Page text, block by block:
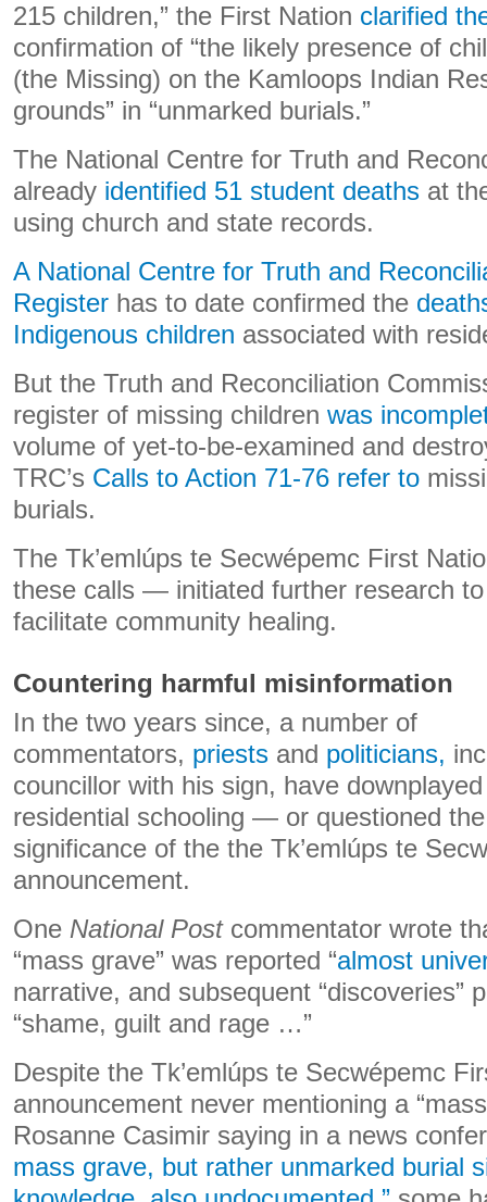
215 children,” the First Nation clarified
confirmation of “the likely presence of
(the Missing) on the Kamloops Indian
grounds” in “unmarked burials.”
The National Centre for Truth and
already identified 51 student deaths at
using church and state records.
A National Centre for Truth and
Register has to date confirmed the
Indigenous children associated with
But the Truth and Reconciliation
register of missing children was
volume of yet-to-be-examined and
TRC’s Calls to Action 71-76 refer to
burials.
The Tk’emlúps te Secwépemc First
these calls — initiated further research
facilitate community healing.
Countering harmful misinformation
In the two years since, a number of
commentators, priests and politicians,
councillor with his sign, have
residential schooling — or questioned
significance of the the Tk’emlúps te
announcement.
One National Postcommentator wrote
“mass grave” was reported “almost
narrative, and subsequent “discoveries”
“shame, guilt and rage …”
Despite the Tk’emlúps te Secwépemc
announcement never mentioning a
Rosanne Casimir saying in a news
mass grave, but rather unmarked burial